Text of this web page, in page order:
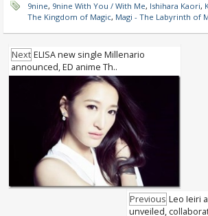
9nine, 9nine With You / With Me, Ishihara Kaori,
The Kingdom of Magic, Magi - The Labyrinth of
Next ELISA new single Millenario
announced, ED anime Th..
Previous Leo Ieiri
unveiled,